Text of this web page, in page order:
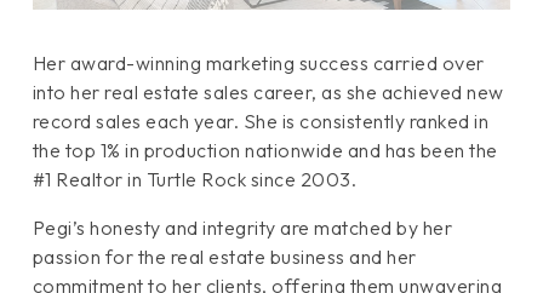
Her award-winning marketing success carried over
into her real estate sales career, as she achieved new
record sales each year. She is consistently ranked in
the top 1% in production nationwide and has been the
#1 Realtor in Turtle Rock since 2003.
Pegi’s honesty and integrity are matched by her
passion for the real estate business and her
commitment to her clients, offering them unwavering